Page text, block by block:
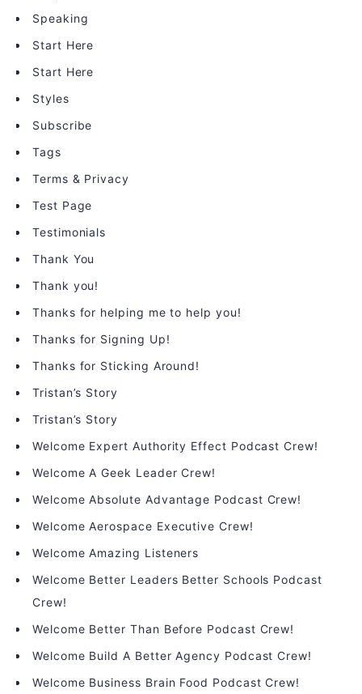
Speaking
Start Here
Start Here
Styles
Subscribe
Tags
Terms & Privacy
Test Page
Testimonials
Thank You
Thank you!
Thanks for helping me to help you!
Thanks for Signing Up!
Thanks for Sticking Around!
Tristan’s Story
Tristan’s Story
Welcome Expert Authority Effect Podcast Crew!
Welcome A Geek Leader Crew!
Welcome Absolute Advantage Podcast Crew!
Welcome Aerospace Executive Crew!
Welcome Amazing Listeners
Welcome Better Leaders Better Schools Podcast
Crew!
Welcome Better Than Before Podcast Crew!
Welcome Build A Better Agency Podcast Crew!
Welcome Business Brain Food Podcast Crew!